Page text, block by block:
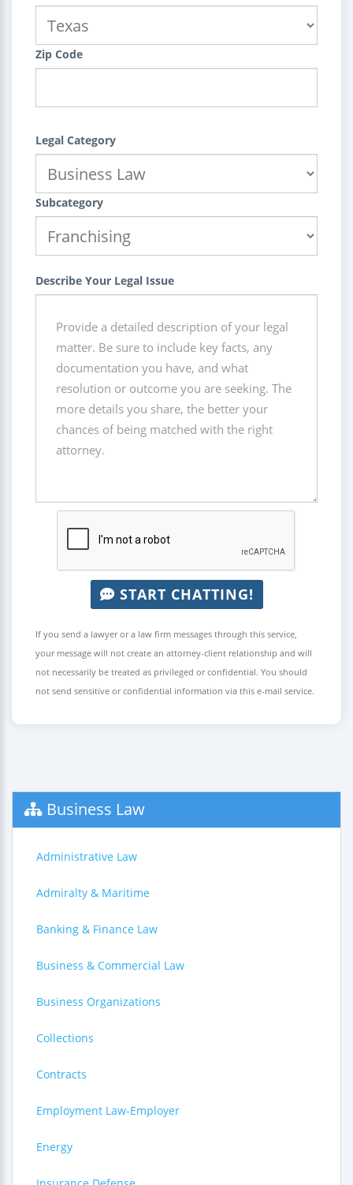
Zip Code
Legal Category
Subcategory
Describe Your Legal Issue
START CHATTING!
If you send a lawyer or a law firm messages through this service,
your message will not create an attorney-client relationship and will
not necessarily be treated as privileged or confidential. You should
not send sensitive or confidential information via this e-mail service.
Business Law
Administrative Law
Admiralty & Maritime
Banking & Finance Law
Business & Commercial Law
Business Organizations
Collections
Contracts
Employment Law-Employer
Energy